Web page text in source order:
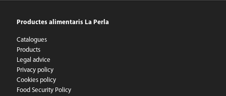
Productes alimentaris La Perla
Catalogues
Products
Legal advice
Privacy policy
Cookies policy
Food Security Policy